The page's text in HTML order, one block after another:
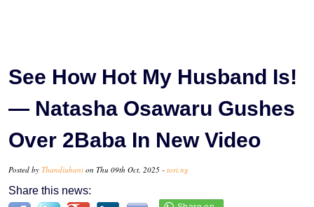
See How Hot My Husband Is!
— Natasha Osawaru Gushes
Over 2Baba In New Video
Posted by Thandiubani on Thu 09th Oct, 2025 - tori.ng
Share this news: